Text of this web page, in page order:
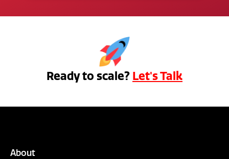
Ready to scale? Let's Talk
About